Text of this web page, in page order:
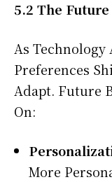
5.2 The
As
Preferences
Adapt. Future
On:
More